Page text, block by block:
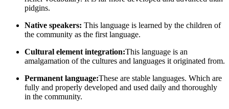
pidgins.
Native speakers: This language is learned by the children of
the community as the first language.
Cultural element integration:This language is an
amalgamation of the cultures and languages it originated from.
Permanent language:These are stable languages. Which are
fully and properly developed and used daily and thoroughly
in the community.